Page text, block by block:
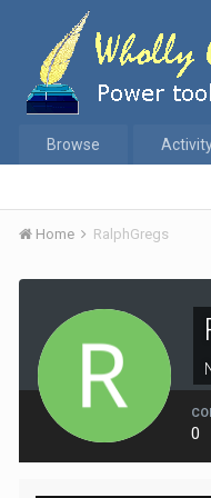
Browse
Home RalphGregs
0